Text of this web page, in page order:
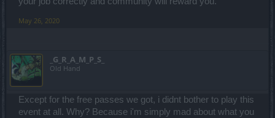
May 26, 2020
_G_R_A_M_P_S_
Old Hand
Except for the free passes we got, i didnt bother to play this
event at all. Why? Because i'm simply mad about what you